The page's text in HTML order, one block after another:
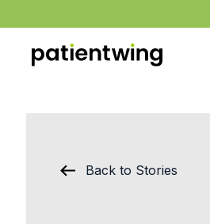
Back to Stories